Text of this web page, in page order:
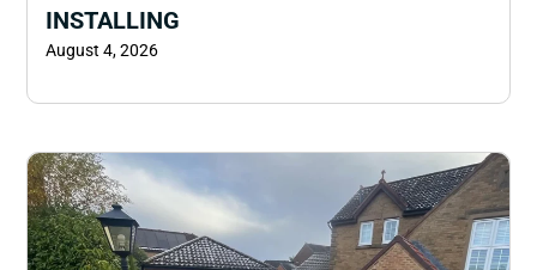
INSTALLING
August 4, 2026